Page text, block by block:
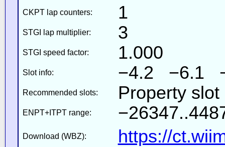
CKPT lap counters: 1
STGI lap multiplier: 3
STGI speed factor: 1.000
Slot info: −4.2 −6.1
Recommended slots: Property
ENPT+ITPT range:
Download (WBZ): https://